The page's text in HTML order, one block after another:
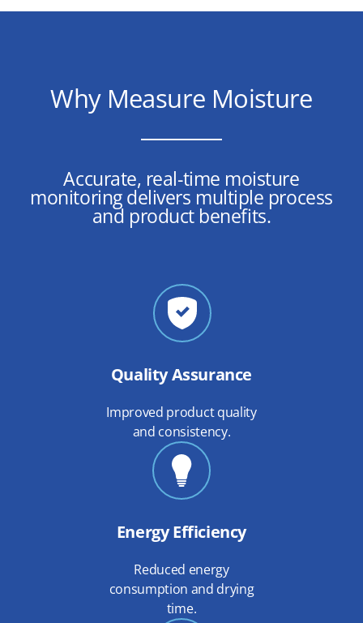
Why Measure Moisture
Accurate, real-time moisture
monitoring delivers multiple process
and product benefits.
Quality Assurance
Improved product quality
and consistency.
Energy Efficiency
Reduced energy
consumption and drying
time.